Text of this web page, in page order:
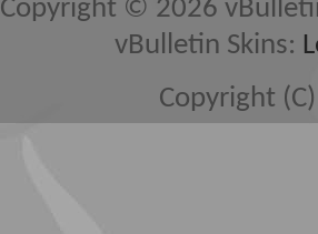
Copyright © 2026
vBulletin Skins:
Copyright